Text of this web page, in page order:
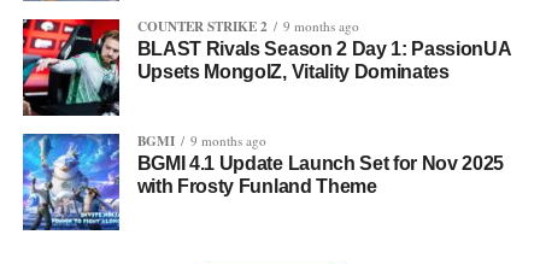
COUNTER STRIKE 2 9 months ago
BLAST Rivals Season 2 Day 1: PassionUA
Upsets MongolZ, Vitality Dominates
BGMI 9 months ago
BGMI 4.1 Update Launch Set for Nov 2025
with Frosty Funland Theme